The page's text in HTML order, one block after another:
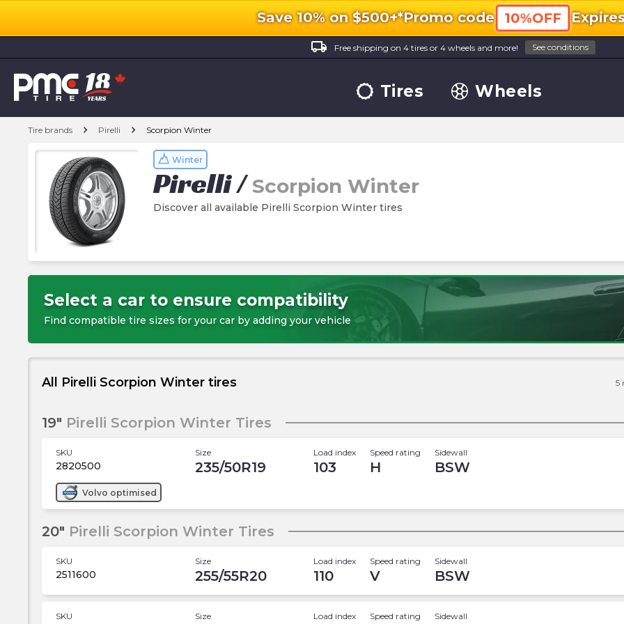
Save 10% on $500+*Promo code 10%OFF
local_shipping
Free shipping on 4 tires or 4 wheels and more! See conditions
Tires Wheels
Tire brands chevron_right Pirelli chevron_right Scorpion Winter
Winter
Pirelli/Scorpion Winter
Discover all available Pirelli Scorpion Winter tires
Select a car to ensure compatibility
Find compatible tire sizes for your car by adding your vehicle
All Pirelli Scorpion Winter tires 5
19" Pirelli Scorpion Winter Tires
SKU
2820500
Size
235/50R19
Load index
103
Speed rating
H
Sidewall
BSW
Volvo optimised
20" Pirelli Scorpion Winter Tires
SKU
2511600
Size
255/55R20
Load index
110
Speed rating
V
Sidewall
BSW
SKU Size Load index Speed rating Sidewall